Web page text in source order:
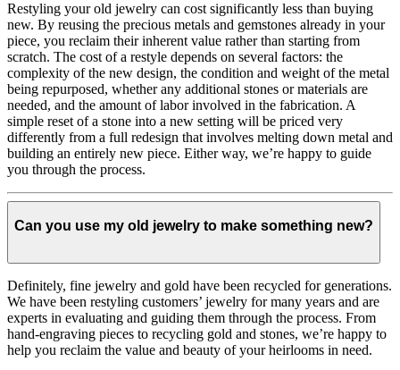
Restyling your old jewelry can cost significantly less than buying
new. By reusing the precious metals and gemstones already in your
piece, you reclaim their inherent value rather than starting from
scratch. The cost of a restyle depends on several factors: the
complexity of the new design, the condition and weight of the metal
being repurposed, whether any additional stones or materials are
needed, and the amount of labor involved in the fabrication. A
simple reset of a stone into a new setting will be priced very
differently from a full redesign that involves melting down metal and
building an entirely new piece. Either way, we’re happy to guide
you through the process.
Can you use my old jewelry to make something new?
Definitely, fine jewelry and gold have been recycled for generations.
We have been restyling customers’ jewelry for many years and are
experts in evaluating and guiding them through the process. From
hand-engraving pieces to recycling gold and stones, we’re happy to
help you reclaim the value and beauty of your heirlooms in need.